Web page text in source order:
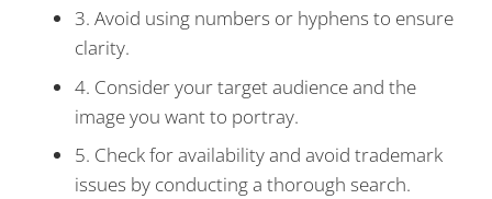
3. Avoid using numbers or hyphens to ensure
clarity.
4. Consider your target audience and the
image you want to portray.
5. Check for availability and avoid trademark
issues by conducting a thorough search.